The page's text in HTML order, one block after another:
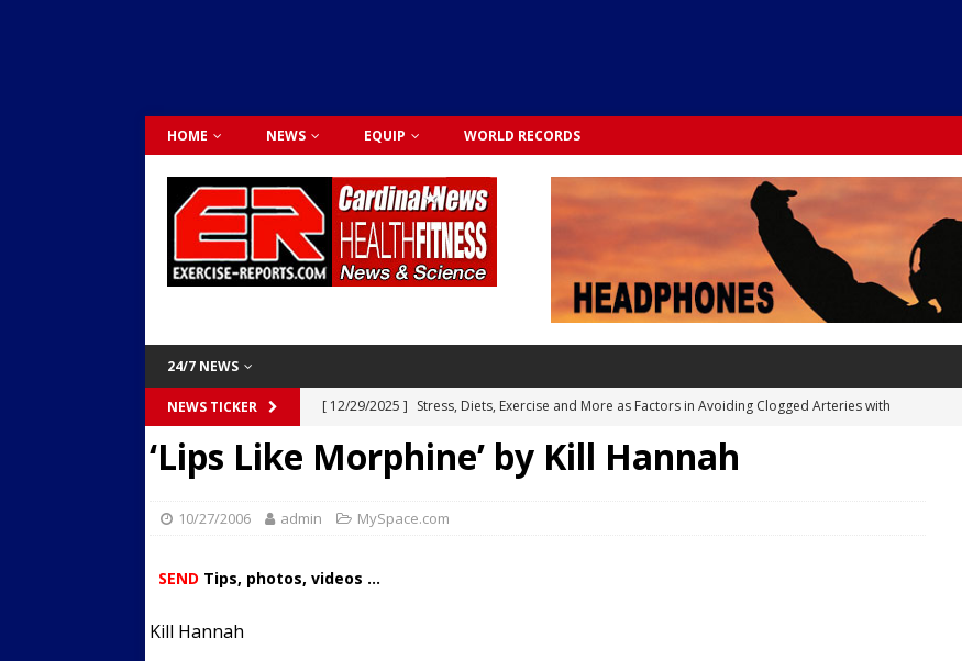
HOME NEWS EQUIP WORLD RECORDS
24/7 NEWS
NEWS TICKER [ 12/29/2025 ] Stress, Diets, Exercise and More as Factors in Avoiding Clogged Arteries with
Dr. Lily Johnston
CARDIO TESTS
[ 12/03/2025 ]
Activity Was Integrated into Lifestyle in the 1970s: Slimmer New Yorkers on the
Streets
ACTIVE LIFESTYLE
‘Lips Like Morphine’ by Kill Hannah
10/27/2006 admin MySpace.com
SEND Tips, photos, videos ...
Kill Hannah